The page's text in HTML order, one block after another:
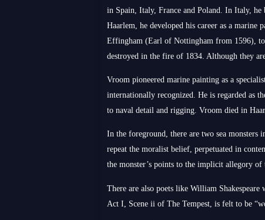
in Spain, Italy, France and Poland. In Italy,
Haarlem, he developed his career as a
Effingham (Earl of Nottingham from 1596), to
destroyed in the fire of 1834. Although they
Vroom pioneered marine painting as a
internationally recognized. He is regarded as
to naval detail and rigging. Vroom died in
In the foreground, there are two sea monsters
repeat the moralist belief, perpetuated in
the monster’s points to the implicit allegory of
There are also poets like William
Act I, Scene ii of The Tempest, is felt to be